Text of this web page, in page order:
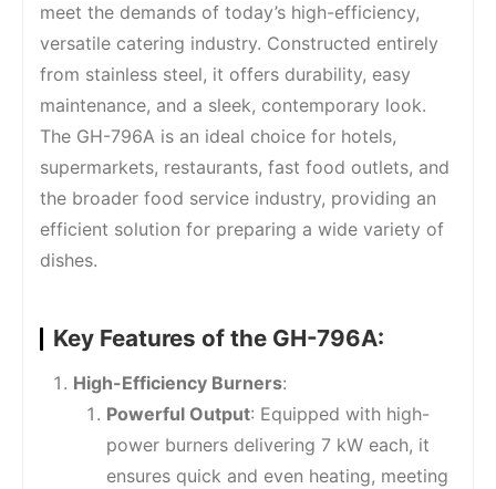
meet the demands of today’s high-efficiency,
versatile catering industry. Constructed entirely
from stainless steel, it offers durability, easy
maintenance, and a sleek, contemporary look.
The GH-796A is an ideal choice for hotels,
supermarkets, restaurants, fast food outlets, and
the broader food service industry, providing an
efficient solution for preparing a wide variety of
dishes.
Key Features of the GH-796A:
High-Efficiency Burners:
Powerful Output: Equipped with high-
power burners delivering 7 kW each, it
ensures quick and even heating, meeting